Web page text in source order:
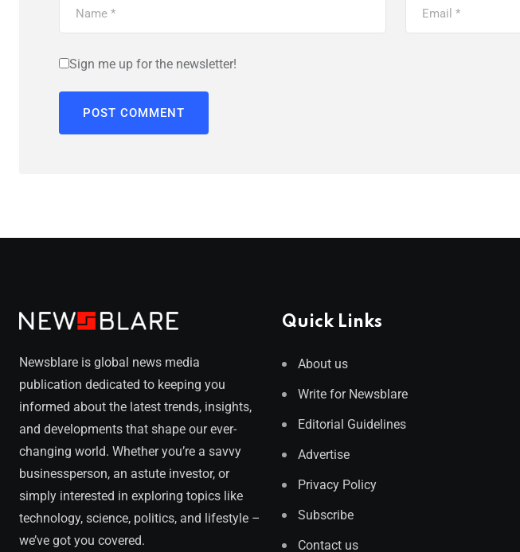
Sign me up for the newsletter!
Newsblare is global news media
publication dedicated to keeping you
informed about the latest trends, insights,
and developments that shape our ever-
changing world. Whether you’re a savvy
businessperson, an astute investor, or
simply interested in exploring topics like
technology, science, politics, and lifestyle –
we’ve got you covered.
Quick Links
About us
Write for Newsblare
Editorial Guidelines
Advertise
Privacy Policy
Subscribe
Contact us